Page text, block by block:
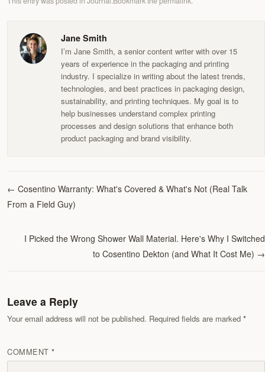
Jane Smith
I’m Jane Smith, a senior content writer with over 15
years of experience in the packaging and printing
industry. I specialize in writing about the latest trends,
technologies, and best practices in packaging design,
sustainability, and printing techniques. My goal is to
help businesses understand complex printing
processes and design solutions that enhance both
product packaging and brand visibility.
← Cosentino Warranty: What's Covered & What's Not (Real Talk
From a Field Guy)
I Picked the Wrong Shower Wall Material. Here's Why I Switched
to Cosentino Dekton (and What It Cost Me) →
Leave a Reply
Your email address will not be published. Required fields are marked
COMMENT